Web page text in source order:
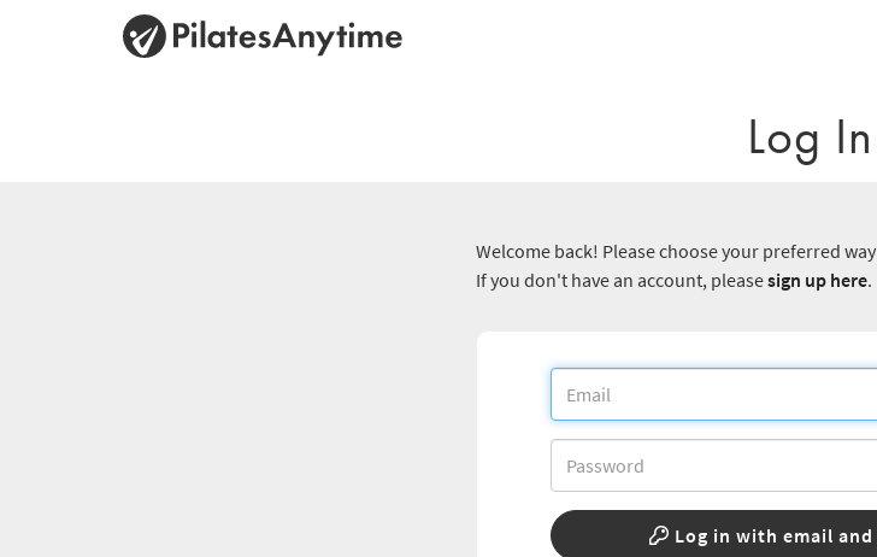
Log In
Welcome back! Please choose your preferred
If you don't have an account, pleasesign up here.
Log in with email